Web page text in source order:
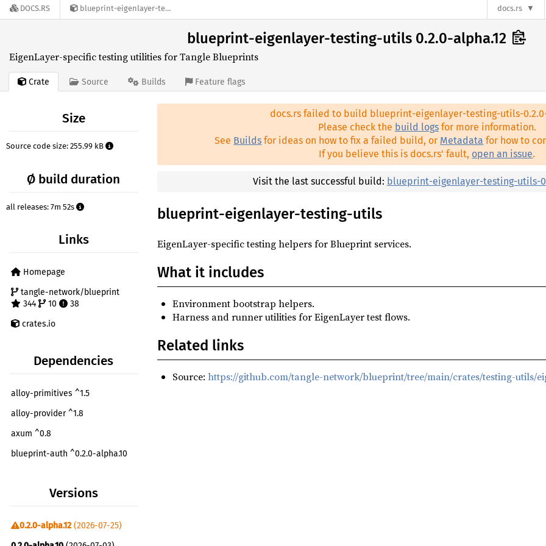
DOCS.RS blueprint-eigenlayer-testing-utils-0.2.0-alpha.12 docs.rs
blueprint-eigenlayer-testing-utils 0.2.0-alpha.12
EigenLayer-specific testing utilities for Tangle Blueprints
Crate Source Builds Feature flags
Size
Source code size: 255.99 kB
Ø build duration
all releases: 7m 52s
Links
Homepage
tangle-network/blueprint
344
10
38
crates.io
Dependencies
alloy-primitives ^1.5
alloy-provider ^1.8
axum ^0.8
blueprint-auth ^0.2.0-alpha.10
blueprint-core ^0.2.0-alpha.5
Versions
0.2.0-alpha.12 (2026-07-25)
docs.rs failed to build blueprint-eigenlayer-testing-utils-
Please check the build logsfor more information.
See Builds for ideas on how to fix a failed build, or Metadata for how to
If you believe this is docs.rs' fault, open an issue.
Visit the last successful build: blueprint-eigenlayer-testing-utils-
blueprint-eigenlayer-testing-utils
EigenLayer-specific testing helpers for Blueprint services.
What it includes
Environment bootstrap helpers.
Harness and runner utilities for EigenLayer test flows.
Related links
Source: https://github.com/tangle-network/blueprint/tree/main/crates/testing-utils/